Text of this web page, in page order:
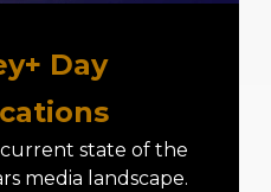
Day
state of the
media landscape.